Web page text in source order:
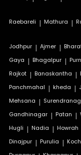
Raebareli | Mathura |
Jodhpur | Ajmer |
Gaya | Bhagalpur |
Rajkot | Banaskantha |
Panchmahal | kheda |
Mehsana |
Gandhinagar | Patan |
Hugli | Nadia | Howrah
Dinajpur | Purulia |